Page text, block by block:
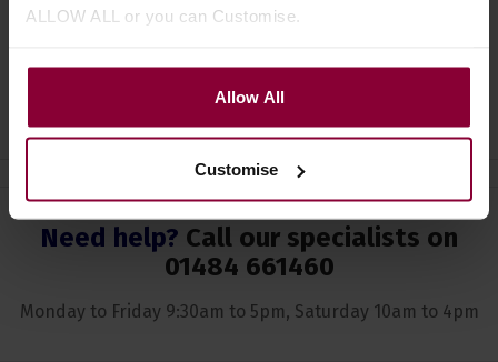
ALLOW ALL or you can Customise.
Allow All
Customise
Ask a question
Need help? Call our specialists on
01484 661460
Monday to Friday 9:30am to 5pm, Saturday 10am to 4pm